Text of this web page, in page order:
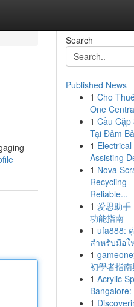
Search
Published News
1 Cho
One
1 Cầu Cặp
Tại Đảm
1
Assisting
1 Nova
Recycling
Reliable...
1 爱思助手
功能指南
1 ufa888:
สำหรับมือใ
1
初學者指
1 Acrylic
1